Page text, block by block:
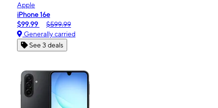
Apple
iPhone 16e
$99.99
$599.99
Generally carried
See 3 deals